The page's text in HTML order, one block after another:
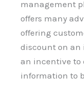
management
offers many
offering
discount on an
an incentive to
information to